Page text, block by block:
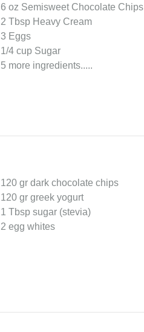
6 oz Semisweet Chocolate Chips
2 Tbsp Heavy Cream
3 Eggs
1/4 cup Sugar
5 more ingredients..
120 gr dark chocolate chips
120 gr greek yogurt
1 Tbsp sugar (stevia)
2 egg whites